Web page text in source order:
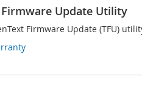
Firmware Update Utility
Firmware Update (TFU)